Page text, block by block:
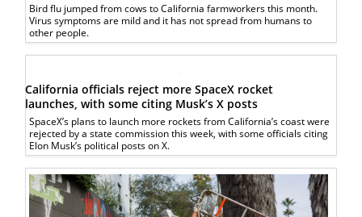
Bird flu jumped from cows to California farmworkers this month.
Virus symptoms are mild and it has not spread from humans to
other people.
California officials reject more SpaceX rocket
launches, with some citing Musk’s X posts
SpaceX’s plans to launch more rockets from California’s coast were
rejected by a state commission this week, with some officials citing
Elon Musk’s political posts on X.